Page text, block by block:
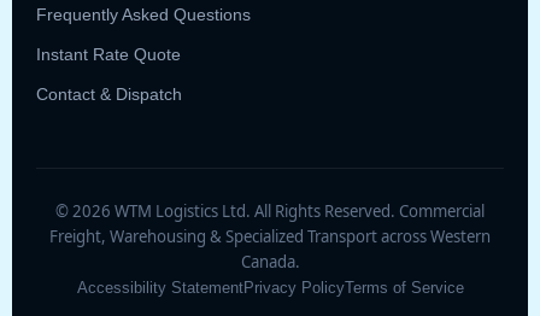
Frequently Asked Questions
Instant Rate Quote
Contact & Dispatch
© 2026 WTM Logistics Ltd. All Rights Reserved. Commercial
Freight, Warehousing & Specialized Transport across Western
Canada.
Accessibility StatementPrivacy PolicyTerms of Service